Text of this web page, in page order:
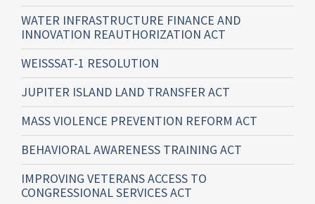
WATER INFRASTRUCTURE FINANCE AND
INNOVATION REAUTHORIZATION ACT
WEISSSAT-1 RESOLUTION
JUPITER ISLAND LAND TRANSFER ACT
MASS VIOLENCE PREVENTION REFORM ACT
BEHAVIORAL AWARENESS TRAINING ACT
IMPROVING VETERANS ACCESS TO
CONGRESSIONAL SERVICES ACT